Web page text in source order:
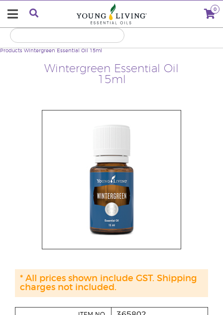
0
Wintergreen Essential Oil
15ml
Products Wintergreen Essential Oil 15ml
* All prices shown include GST. Shipping
charges not included.